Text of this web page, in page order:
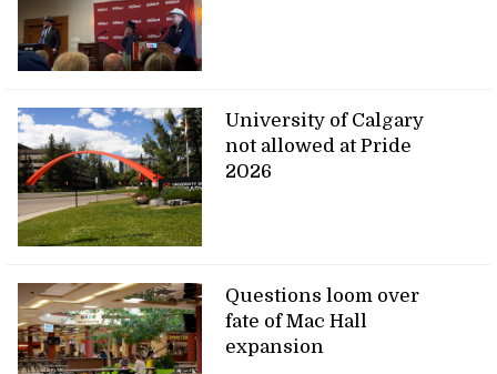
University of Calgary
not allowed at Pride
2026
Questions loom over
fate of Mac Hall
expansion